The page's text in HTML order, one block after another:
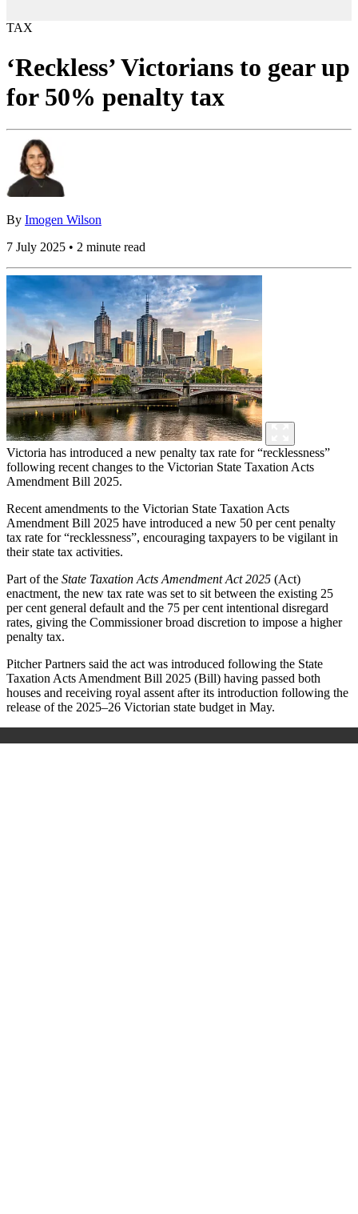
TAX
‘Reckless’ Victorians to gear up
for 50% penalty tax
By Imogen Wilson
7 July 2025 • 2 minute read
Victoria has introduced a new penalty tax rate for “recklessness”
following recent changes to the Victorian State Taxation Acts
Amendment Bill 2025.
Recent amendments to the Victorian State Taxation Acts
Amendment Bill 2025 have introduced a new 50 per cent penalty
tax rate for “recklessness”, encouraging taxpayers to be vigilant in
their state tax activities.
Part of the State Taxation Acts Amendment Act 2025 (Act)
enactment, the new tax rate was set to sit between the existing 25
per cent general default and the 75 per cent intentional disregard
rates, giving the Commissioner broad discretion to impose a higher
penalty tax.
Pitcher Partners said the act was introduced following the State
Taxation Acts Amendment Bill 2025 (Bill) having passed both
houses and receiving royal assent after its introduction following the
release of the 2025–26 Victorian state budget in May.